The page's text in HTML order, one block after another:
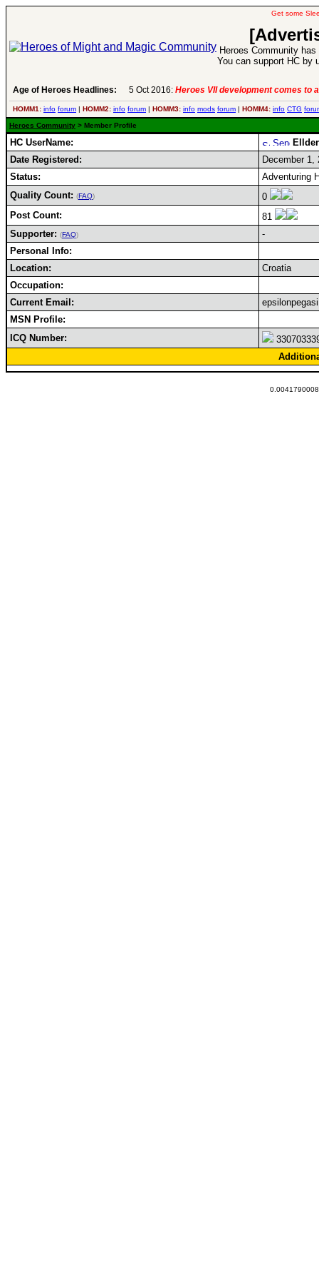
Get some
Heroes Community
You can support HC by
Age of Heroes Headlines: 5 Oct 2016: Heroes VII development comes to
HOMM1: info forum | HOMM2: info forum | HOMM3: info mods forum | HOMM4: info CTG
Heroes Community > Member Profile
HC UserName:
Date Registered:
December 1,
Status:
Adventuring
Quality Count: (FAQ)
0
Post Count:
81
Supporter: (FAQ)
-
Personal Info:
Location:
Croatia
Occupation:
Current Email:
MSN Profile:
ICQ Number: